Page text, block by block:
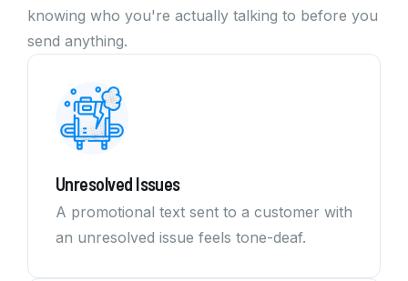
knowing who you're actually talking to before you
send anything.
Unresolved Issues
A promotional text sent to a customer with
an unresolved issue feels tone-deaf.